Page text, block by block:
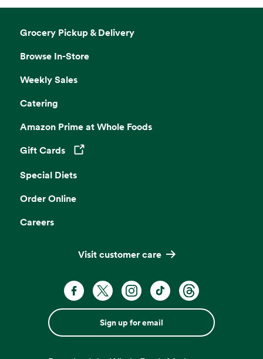
Grocery Pickup & Delivery
Browse In-Store
Weekly Sales
Catering
Amazon Prime at Whole Foods
Gift Cards
Opens in a new tab
Special Diets
Order Online
Careers
Visit customer care
Sign up for email